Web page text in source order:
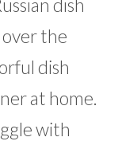
dish
the
dish
at home.
with